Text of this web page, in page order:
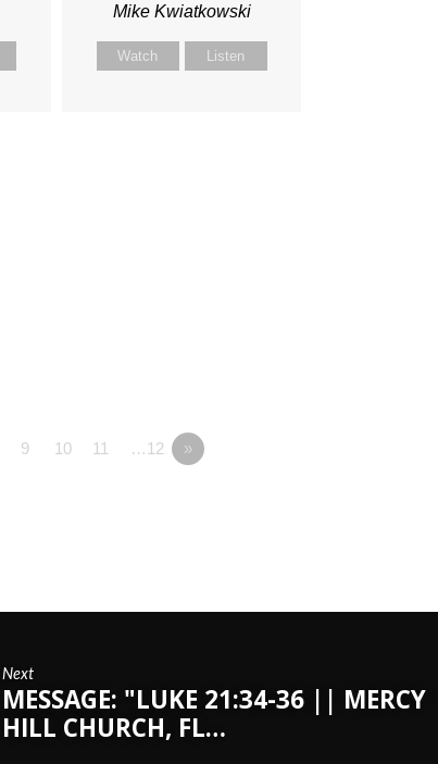
Mike Kwiatkowski
Watch Listen
9 10 11 …12 »
Next
MESSAGE: "LUKE 21:34-36 || MERCY
HILL CHURCH, FL…